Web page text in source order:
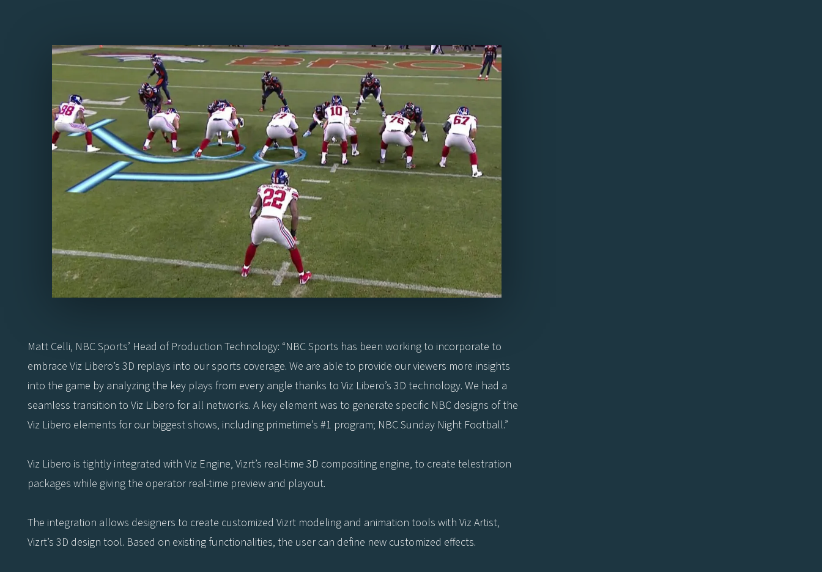
Matt Celli, NBC Sports’ Head of Production Technology: “NBC Sports has been working to incorporate to
embrace Viz Libero’s 3D replays into our sports coverage. We are able to provide our viewers more insights
into the game by analyzing the key plays from every angle thanks to Viz Libero’s 3D technology. We had a
seamless transition to Viz Libero for all networks. A key element was to generate specific NBC designs of the
Viz Libero elements for our biggest shows, including primetime’s #1 program; NBC Sunday Night Football.”
Viz Libero is tightly integrated with Viz Engine, Vizrt’s real-time 3D compositing engine, to create telestration
packages while giving the operator real-time preview and playout.
The integration allows designers to create customized Vizrt modeling and animation tools with Viz Artist,
Vizrt’s 3D design tool. Based on existing functionalities, the user can define new customized effects.